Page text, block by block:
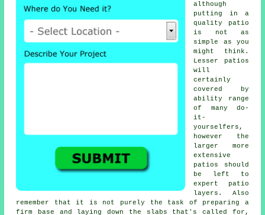
although
putting in a
quality patio
is not as
simple as you
might think.
Lesser patios
will
certainly
covered by
ability range
of many do-
it-
yourselfers,
however the
larger more
extensive
patios
should
be left to
expert patio
layers. Also
remember that it is not purely the task of preparing a
firm base and laying down the slabs that's called for,